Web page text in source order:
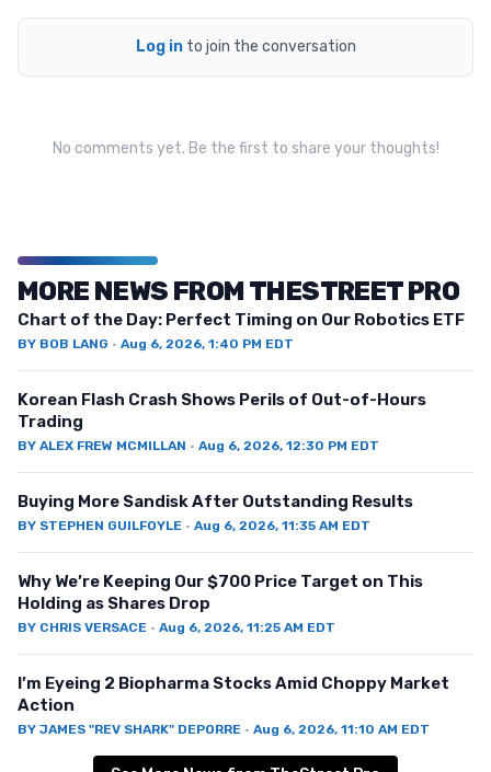
Log in to join the conversation
No comments yet. Be the first to share your thoughts!
MORE NEWS FROM THESTREET PRO
Chart of the Day: Perfect Timing on Our Robotics ETF
BY BOB LANG · Aug 6, 2026, 1:40 PM EDT
Korean Flash Crash Shows Perils of Out-of-Hours
Trading
BY ALEX FREW MCMILLAN · Aug 6, 2026, 12:30 PM EDT
Buying More Sandisk After Outstanding Results
BY STEPHEN GUILFOYLE · Aug 6, 2026, 11:35 AM EDT
Why We’re Keeping Our $700 Price Target on This
Holding as Shares Drop
BY CHRIS VERSACE · Aug 6, 2026, 11:25 AM EDT
I’m Eyeing 2 Biopharma Stocks Amid Choppy Market
Action
BY JAMES "REV SHARK" DEPORRE · Aug 6, 2026, 11:10 AM EDT